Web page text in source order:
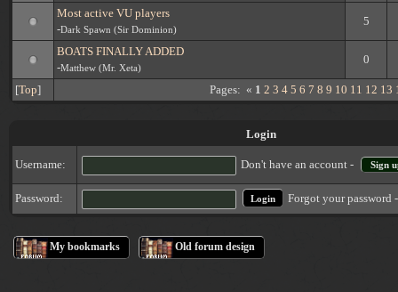
Most active VU players
-Dark Spawn (Sir Dominion)
5
BOATS FINALLY ADDED
-Matthew (Mr. Xeta)
0
[Top] Pages: « 1 2 3 4 5 6 7 8 9 10 11 12 13
Login
Username: Don't have an account - Sign
Password: Forgot your password
My bookmarks Old forum design